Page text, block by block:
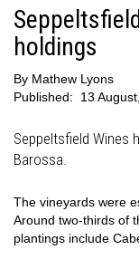
holdings
By Mathew Lyons
Published:
13
Seppeltsfield Wines
Barossa.
The vineyards were
Around two-thirds of
plantings include